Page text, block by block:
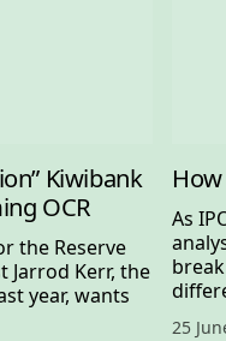
Kiwibank
OCR
the Reserve
Jarrod Kerr, the
year, wants
As
25